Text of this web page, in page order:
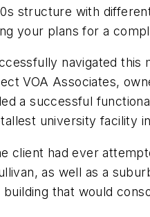
structure with
your plans for a
navigated
VOA Associates,
a successful
university facility
had ever
as well as a
that would